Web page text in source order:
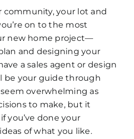
community, your lot and
on to the most
new home project—
and designing your
a sales agent or design
be your guide through
overwhelming as
to make, but it
you’ve done your
of what you like.